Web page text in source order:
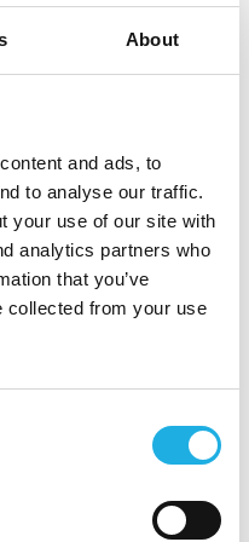
About
and ads, to
to analyse our traffic.
your use of our site with
analytics partners who
that you’ve
collected from your use
track record in
development,
a similar project-
You bring a
a strong ability to
business
long-term,
stakeholders.
driven
based
including